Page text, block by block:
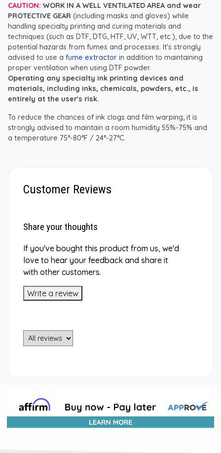
CAUTION: WORK IN A WELL VENTILATED AREA and wear
PROTECTIVE GEAR (including masks and gloves) while
handling specialty printing and curing materials and
techniques (such as DTF, DTG, HTF, UV, WTT, etc.), due to the
potential hazards from fumes and processes. It's strongly
advised to use a fume extractor in addition to maintaining
proper ventilation when using DTF powder.
Operating any specialty ink printing devices and
materials, including inks, chemicals, powders, etc., is
entirely at the user's risk.
To reduce the chances of ink clogs and film warping, it is
strongly advised to maintain a room humidity 55%-75% and
a temperature 75°-80°F / 24°-27°C.
Customer Reviews
Share your thoughts
If you've bought this product from us, we'd
love to hear your feedback and share it
with other customers.
Write a review